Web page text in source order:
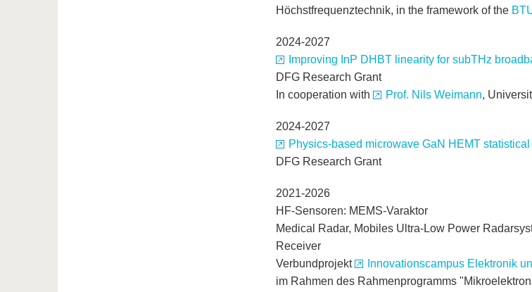
Höchstfrequenztechnik, in the framework of the
2024-2027
Improving InP DHBT linearity for subTHz
DFG Research Grant
In cooperation with
Prof. Nils Weimann,
2024-2027
Physics-based microwave GaN HEMT
DFG Research Grant
2021-2026
HF-Sensoren: MEMS-Varaktor
Medical Radar, Mobiles Ultra-Low Power
Receiver
Verbundprojekt
Innovationscampus Elektronik
im Rahmen des Rahmenprogramms